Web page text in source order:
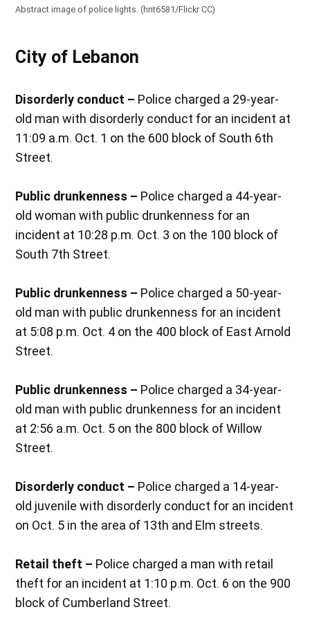
Abstract image of police lights. (hnt6581/Flickr CC)
City of Lebanon
Disorderly conduct – Police charged a 29-year-
old man with disorderly conduct for an incident at
11:09 a.m. Oct. 1 on the 600 block of South 6th
Street.
Public drunkenness – Police charged a 44-year-
old woman with public drunkenness for an
incident at 10:28 p.m. Oct. 3 on the 100 block of
South 7th Street.
Public drunkenness – Police charged a 50-year-
old man with public drunkenness for an incident
at 5:08 p.m. Oct. 4 on the 400 block of East Arnold
Street.
Public drunkenness – Police charged a 34-year-
old man with public drunkenness for an incident
at 2:56 a.m. Oct. 5 on the 800 block of Willow
Street.
Disorderly conduct – Police charged a 14-year-
old juvenile with disorderly conduct for an incident
on Oct. 5 in the area of 13th and Elm streets.
Retail theft – Police charged a man with retail
theft for an incident at 1:10 p.m. Oct. 6 on the 900
block of Cumberland Street.